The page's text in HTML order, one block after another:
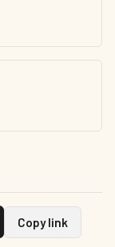
Copy link